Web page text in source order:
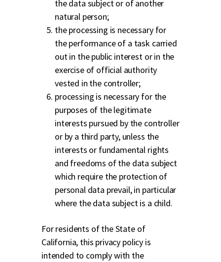
the data subject or of another
natural person;
the processing is necessary for
the performance of a task carried
out in the public interest or in the
exercise of official authority
vested in the controller;
processing is necessary for the
purposes of the legitimate
interests pursued by the controller
or by a third party, unless the
interests or fundamental rights
and freedoms of the data subject
which require the protection of
personal data prevail, in particular
where the data subject is a child.
For residents of the State of
California, this privacy policy is
intended to comply with the